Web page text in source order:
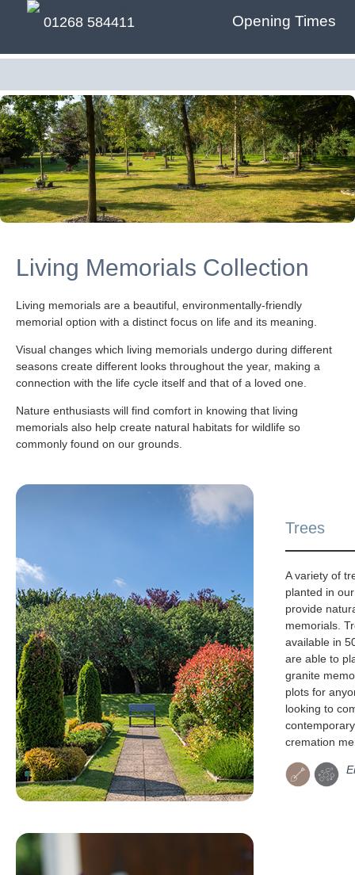
01268 584411 Opening Times
Living Memorials Collection
Living memorials are a beautiful, environmentally-friendly
memorial option with a distinct focus on life and its meaning.
Visual changes which living memorials undergo during different
seasons create different looks throughout the year, making a
connection with the life cycle itself and that of a loved one.
Nature enthusiasts will find comfort in knowing that living
memorials also help create natural habitats for wildlife so
commonly found on our grounds.
Trees
A variety of
planted in
provide
memorials.
available in
are able to
granite
plots for
looking to
cremation